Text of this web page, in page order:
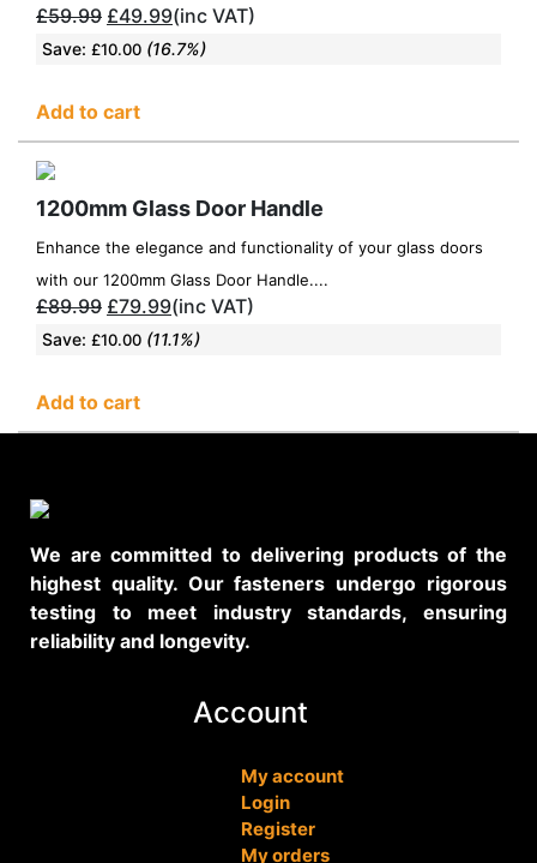
£59.99 £49.99(inc VAT)
Save: £10.00 (16.7%)
Add to cart
1200mm Glass Door Handle
Enhance the elegance and functionality of your glass doors
with our 1200mm Glass Door Handle....
£89.99 £79.99(inc VAT)
Save: £10.00 (11.1%)
Add to cart
We are committed to delivering products of the
highest quality. Our fasteners undergo rigorous
testing to meet industry standards, ensuring
reliability and longevity.
Account
My account
Login
Register
My orders